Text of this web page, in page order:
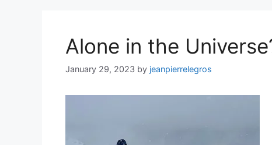
Alone in the
January 29, 2023 by jeanpierrelegros